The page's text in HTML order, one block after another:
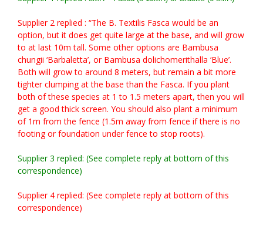
Supplier 2 replied : “The B. Textilis Fasca would be an
option, but it does get quite large at the base, and will grow
to at last 10m tall. Some other options are Bambusa
chungii ‘Barbaletta’, or Bambusa dolichomerithalla ‘Blue’.
Both will grow to around 8 meters, but remain a bit more
tighter clumping at the base than the Fasca. If you plant
both of these species at 1 to 1.5 meters apart, then you will
get a good thick screen. You should also plant a minimum
of 1m from the fence (1.5m away from fence if there is no
footing or foundation under fence to stop roots).
Supplier 3 replied: (See complete reply at bottom of this
correspondence)
Supplier 4 replied: (See complete reply at bottom of this
correspondence)